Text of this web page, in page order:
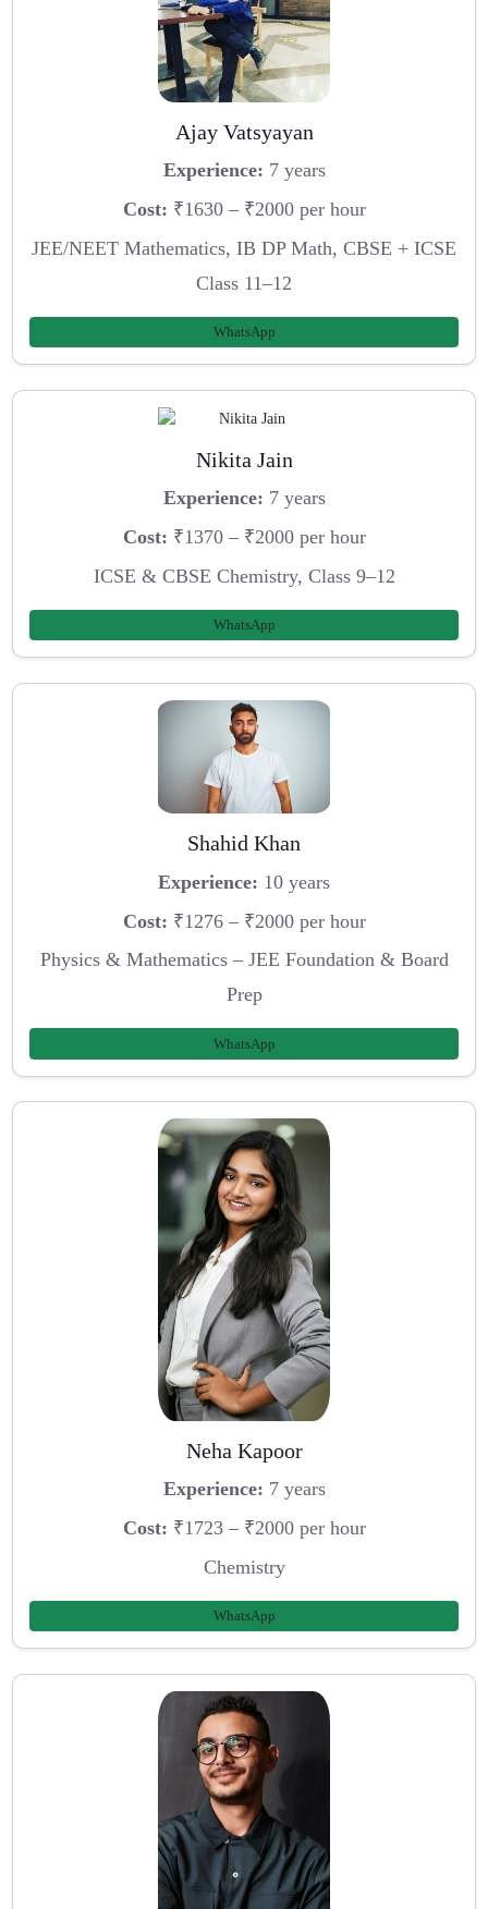
Ajay Vatsyayan
Experience: 7 years
Cost: ₹1630 – ₹2000 per hour
JEE/NEET Mathematics, IB DP Math, CBSE + ICSE
Class 11–12
WhatsApp
Nikita Jain
Experience: 7 years
Cost: ₹1370 – ₹2000 per hour
ICSE & CBSE Chemistry, Class 9–12
WhatsApp
Shahid Khan
Experience: 10 years
Cost: ₹1276 – ₹2000 per hour
Physics & Mathematics – JEE Foundation & Board
Prep
WhatsApp
Neha Kapoor
Experience: 7 years
Cost: ₹1723 – ₹2000 per hour
Chemistry
WhatsApp